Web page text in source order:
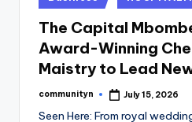
in
The Capital
Award-Winning
Maistry to Lead
Posted
communityn July 15, 2026
Seen Here: From royal